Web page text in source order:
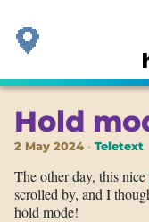
Hold
2 May 2024 Teletext
The other day, this nice
scrolled by, and I
hold mode!